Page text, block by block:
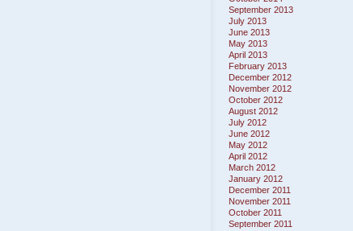
September 2013
July 2013
June 2013
May 2013
April 2013
February 2013
December 2012
November 2012
October 2012
August 2012
July 2012
June 2012
May 2012
April 2012
March 2012
January 2012
December 2011
November 2011
October 2011
September 2011